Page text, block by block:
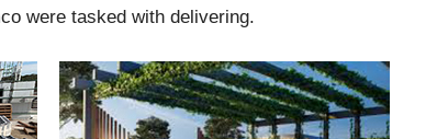
were tasked with delivering.